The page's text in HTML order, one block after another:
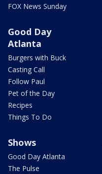
FOX News Sunday
Good Day
Atlanta
Burgers with Buck
Casting Call
Follow Paul
Pet of the Day
Recipes
Things To Do
Shows
Good Day Atlanta
The Pulse